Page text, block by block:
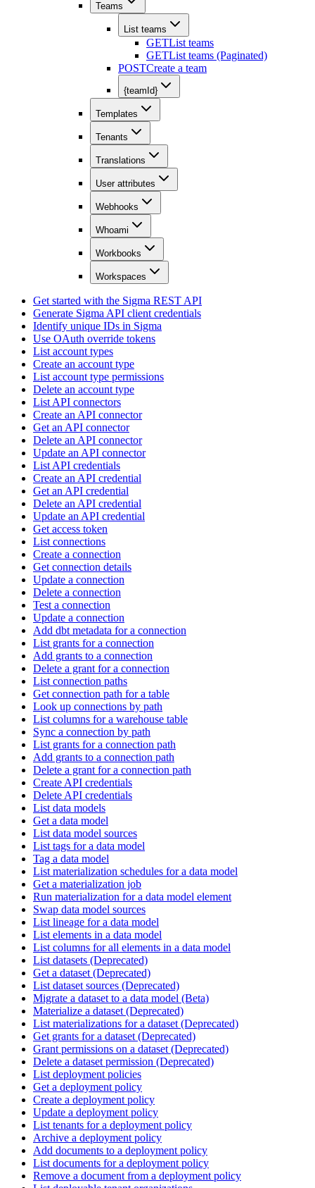
Teams
List teams
GETList teams
GETList teams (Paginated)
POSTCreate a team
{teamId}
Templates
Tenants
Translations
User attributes
Webhooks
Whoami
Workbooks
Workspaces
Get started with the Sigma REST API
Generate Sigma API client credentials
Identify unique IDs in Sigma
Use OAuth override tokens
List account types
Create an account type
List account type permissions
Delete an account type
List API connectors
Create an API connector
Get an API connector
Delete an API connector
Update an API connector
List API credentials
Create an API credential
Get an API credential
Delete an API credential
Update an API credential
Get access token
List connections
Create a connection
Get connection details
Update a connection
Delete a connection
Test a connection
Update a connection
Add dbt metadata for a connection
List grants for a connection
Add grants to a connection
Delete a grant for a connection
List connection paths
Get connection path for a table
Look up connections by path
List columns for a warehouse table
Sync a connection by path
List grants for a connection path
Add grants to a connection path
Delete a grant for a connection path
Create API credentials
Delete API credentials
List data models
Get a data model
List data model sources
List tags for a data model
Tag a data model
List materialization schedules for a data model
Get a materialization job
Run materialization for a data model element
Swap data model sources
List lineage for a data model
List elements in a data model
List columns for all elements in a data model
List datasets (Deprecated)
Get a dataset (Deprecated)
List dataset sources (Deprecated)
Migrate a dataset to a data model (Beta)
Materialize a dataset (Deprecated)
List materializations for a dataset (Deprecated)
Get grants for a dataset (Deprecated)
Grant permissions on a dataset (Deprecated)
Delete a dataset permission (Deprecated)
List deployment policies
Get a deployment policy
Create a deployment policy
Update a deployment policy
List tenants for a deployment policy
Archive a deployment policy
Add documents to a deployment policy
List documents for a deployment policy
Remove a document from a deployment policy